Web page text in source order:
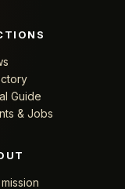
Guide
& Jobs